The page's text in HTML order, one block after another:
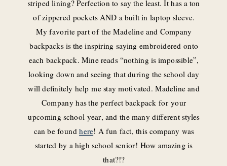
striped lining? Perfection to say the least. It has a ton
of zippered pockets AND a built in laptop sleeve.
My favorite part of the Madeline and Company
backpacks is the inspiring saying embroidered onto
each backpack. Mine reads “nothing is impossible”,
looking down and seeing that during the school day
will definitely help me stay motivated. Madeline and
Company has the perfect backpack for your
upcoming school year, and the many different styles
can be foundhere! A fun fact, this company was
started by a high school senior! How amazing is
that?!?